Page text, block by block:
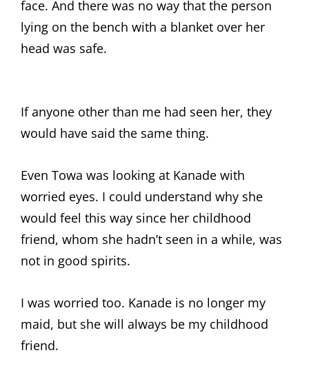
face. And there was no way that the person
lying on the bench with a blanket over her
head was safe.
If anyone other than me had seen her, they
would have said the same thing.
Even Towa was looking at Kanade with
worried eyes. I could understand why she
would feel this way since her childhood
friend, whom she hadn’t seen in a while, was
not in good spirits.
I was worried too. Kanade is no longer my
maid, but she will always be my childhood
friend.